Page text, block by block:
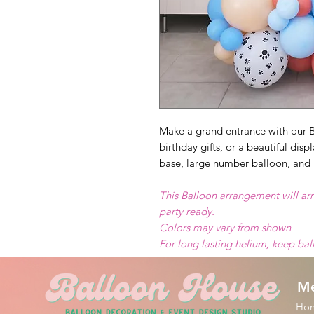
Make a grand entrance with our
birthday gifts, or a beautiful
base, large number balloon,
This Balloon arrangement will
party ready.
Colors may vary from shown
For long lasting helium, keep